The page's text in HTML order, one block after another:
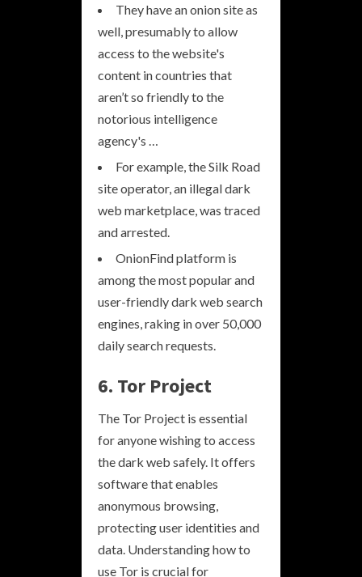
They have an onion site as
well, presumably to allow
access to the website's
content in countries that
aren’t so friendly to the
notorious intelligence
agency's …
For example, the Silk Road
site operator, an illegal dark
web marketplace, was traced
and arrested.
OnionFind platform is
among the most popular and
user-friendly dark web search
engines, raking in over 50,000
daily search requests.
6. Tor Project
The Tor Project is essential
for anyone wishing to access
the dark web safely. It offers
software that enables
anonymous browsing,
protecting user identities and
data. Understanding how to
use Tor is crucial for